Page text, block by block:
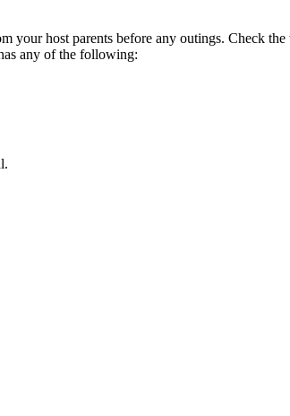
your host parents before any outings. Check
any of the following: